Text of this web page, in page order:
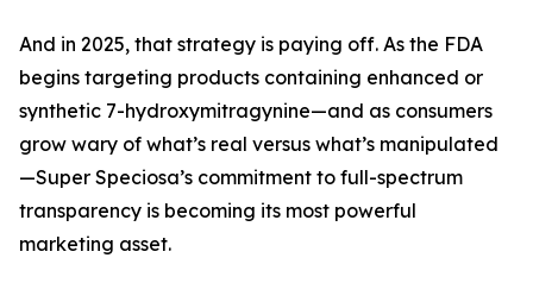
And in 2025, that strategy is paying off. As the FDA
begins targeting products containing enhanced or
synthetic 7-hydroxymitragynine—and as consumers
grow wary of what’s real versus what’s manipulated
—Super Speciosa’s commitment to full-spectrum
transparency is becoming its most powerful
marketing asset.